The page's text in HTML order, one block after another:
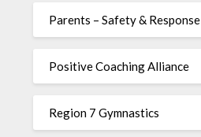
Parents – Safety & Response
Positive Coaching Alliance
Region 7 Gymnastics